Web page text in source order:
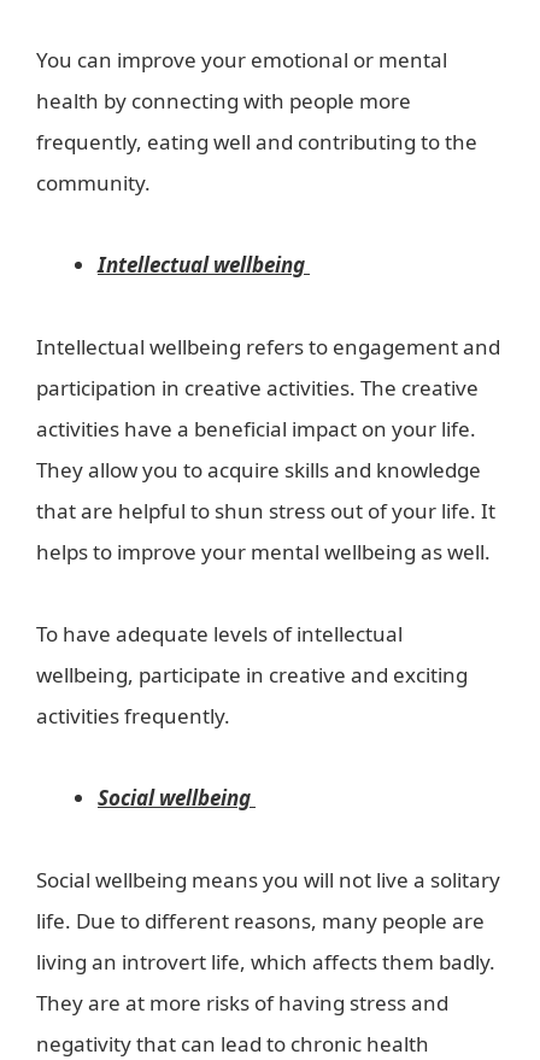
You can improve your emotional or mental
health by connecting with people more
frequently, eating well and contributing to the
community.
Intellectual wellbeing
Intellectual wellbeing refers to engagement and
participation in creative activities. The creative
activities have a beneficial impact on your life.
They allow you to acquire skills and knowledge
that are helpful to shun stress out of your life. It
helps to improve your mental wellbeing as well.
To have adequate levels of intellectual
wellbeing, participate in creative and exciting
activities frequently.
Social wellbeing
Social wellbeing means you will not live a solitary
life. Due to different reasons, many people are
living an introvert life, which affects them badly.
They are at more risks of having stress and
negativity that can lead to chronic health